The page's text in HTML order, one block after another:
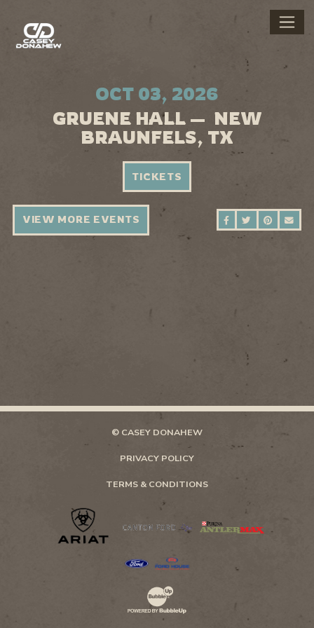
OCT 03, 2026
GRUENE HALL — NEW
BRAUNFELS, TX
TICKETS
SHARE ONSHARE ON
SHARE
VIEW MORE EVENTS
© CASEY DONAHEW
PRIVACY POLICY
TERMS & CONDITIONS
Website Development & Design by